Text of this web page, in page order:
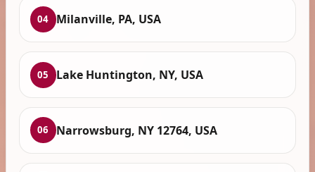
04 Milanville, PA, USA
05 Lake Huntington, NY, USA
06 Narrowsburg, NY 12764, USA